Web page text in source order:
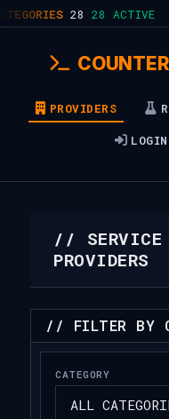
28 28 ACTIVE
PROVIDERS
LOGIN
// SERVICE
PROVIDERS
// FILTER BY
CATEGORY